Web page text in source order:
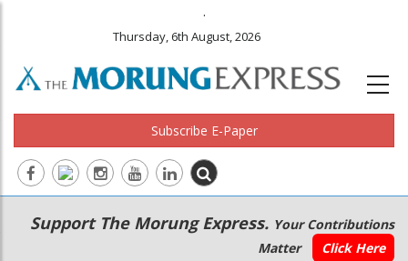
.
Thursday, 6th August, 2026
Subscribe E-Paper
Main
navigation
Secondary
Menu
Support The Morung Express. Your Contributions
Matter
Click Here